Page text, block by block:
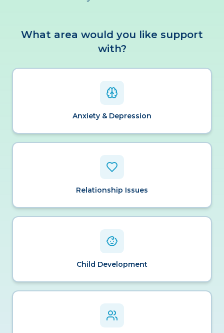
What area would you like support
with?
Anxiety & Depression
Relationship Issues
Child Development